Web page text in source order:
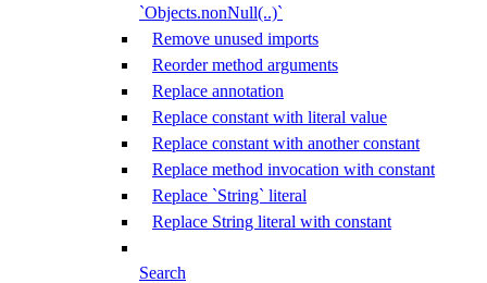
`Objects.nonNull(..)`
Remove unused imports
Reorder method arguments
Replace annotation
Replace constant with literal value
Replace constant with another constant
Replace method invocation with constant
Replace `String` literal
Replace String literal with constant
Search